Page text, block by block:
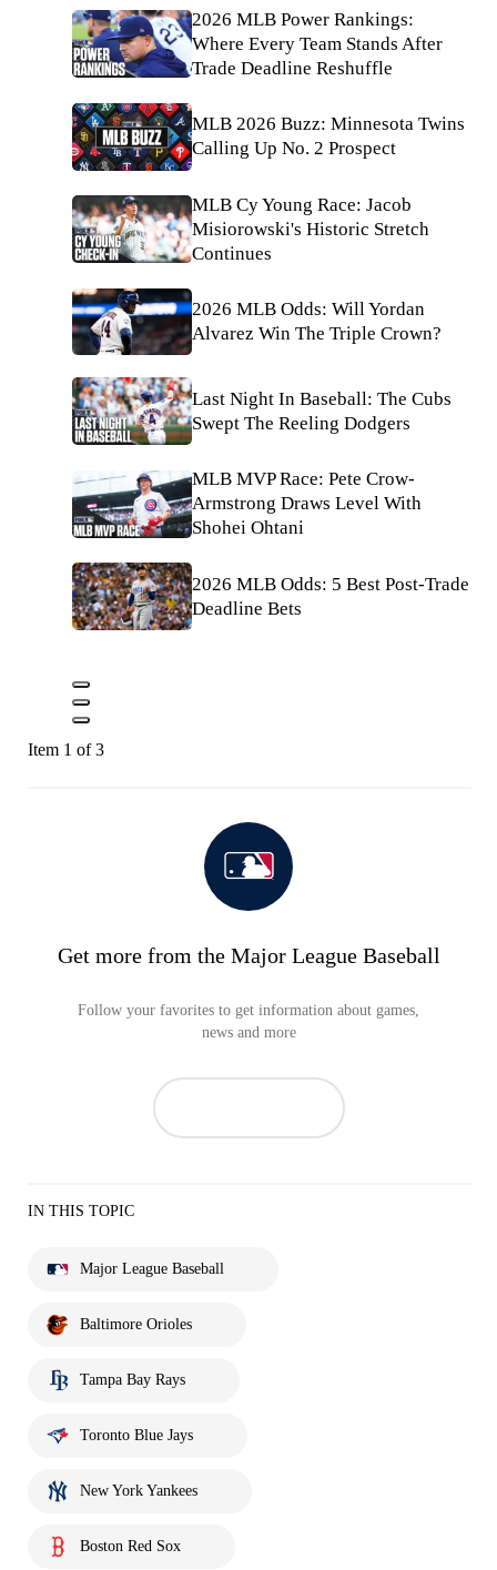
2026 MLB Power Rankings:
Where Every Team Stands After
Trade Deadline Reshuffle
MLB 2026 Buzz: Minnesota Twins
Calling Up No. 2 Prospect
MLB Cy Young Race: Jacob
Misiorowski's Historic Stretch
Continues
2026 MLB Odds: Will Yordan
Alvarez Win The Triple Crown?
Last Night In Baseball: The Cubs
Swept The Reeling Dodgers
MLB MVP Race: Pete Crow-
Armstrong Draws Level With
Shohei Ohtani
2026 MLB Odds: 5 Best Post-Trade
Deadline Bets
Item 1 of 3
Get more from the Major League Baseball
Follow your favorites to get information about games,
news and more
IN THIS TOPIC
Major League Baseball
Baltimore Orioles
Tampa Bay Rays
Toronto Blue Jays
New York Yankees
Boston Red Sox